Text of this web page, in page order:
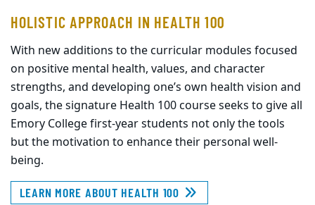
HOLISTIC APPROACH IN HEALTH 100
With new additions to the curricular modules focused
on positive mental health, values, and character
strengths, and developing one’s own health vision and
goals, the signature Health 100 course seeks to give all
Emory College first-year students not only the tools
but the motivation to enhance their personal well-
being.
LEARN MORE ABOUT HEALTH 100